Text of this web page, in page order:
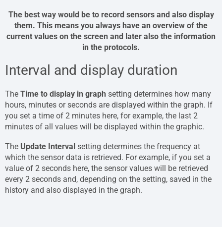
The best way would be to record sensors and also display
them. This means you always have an overview of the
current values ​​on the screen and later also the information
in the protocols.
Interval and display duration
The Time to display in graph setting determines how many
hours, minutes or seconds are displayed within the graph. If
you set a time of 2 minutes here, for example, the last 2
minutes of all values ​​will be displayed within the graphic.
The Update Interval setting determines the frequency at
which the sensor data is retrieved. For example, if you set a
value of 2 seconds here, the sensor values ​​will be retrieved
every 2 seconds and, depending on the setting, saved in the
history and also displayed in the graph.